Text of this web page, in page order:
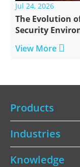
Jul 24, 2026
The Evolution
Security
View More 
Products
Industries
Knowledge